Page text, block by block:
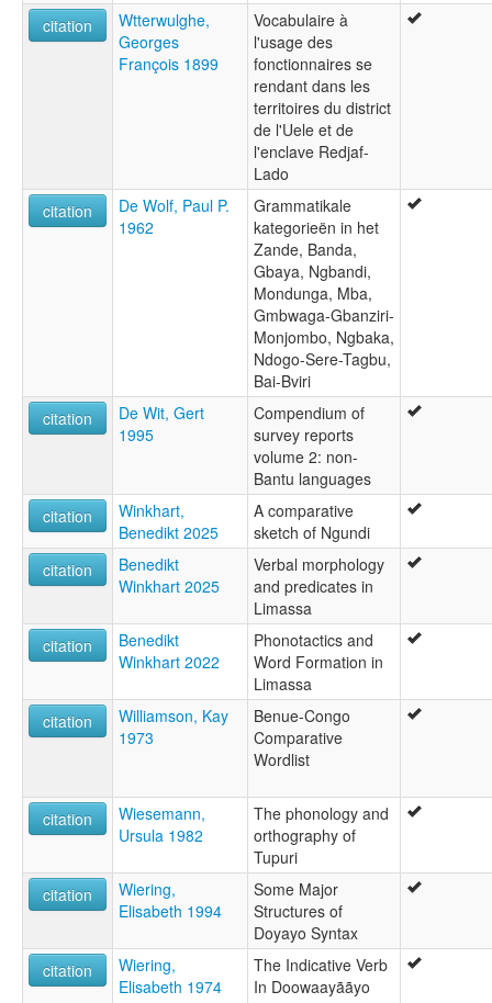
citation
Wtterwulghe,
Georges
François 1899
Vocabulaire à
l'usage des
fonctionnaires se
rendant dans les
territoires du district
de l'Uele et de
l'enclave Redjaf-
Lado
citation
De Wolf, Paul P.
1962
Grammatikale
kategorieën in het
Zande, Banda,
Gbaya, Ngbandi,
Mondunga, Mba,
Gmbwaga-Gbanziri-
Monjombo, Ngbaka,
Ndogo-Sere-Tagbu,
Bai-Bviri
citation
De Wit, Gert
1995
Compendium of
survey reports
volume 2: non-
Bantu languages
citation
Winkhart,
Benedikt 2025
A comparative
sketch of Ngundi
citation
Benedikt
Winkhart 2025
Verbal morphology
and predicates in
Limassa
citation
Benedikt
Winkhart 2022
Phonotactics and
Word Formation in
Limassa
citation
Williamson, Kay
1973
Benue-Congo
Comparative
Wordlist
citation
Wiesemann,
Ursula 1982
The phonology and
orthography of
Tupuri
citation
Wiering,
Elisabeth 1994
Some Major
Structures of
Doyayo Syntax
citation
Wiering,
Elisabeth 1974
The Indicative Verb
In Doowaayããyo